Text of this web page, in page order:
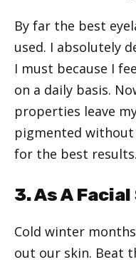
By far the best
used. I absolutely
I must because I
on a daily basis.
properties leave
pigmented without
for the best results.
3. As A
Cold winter
out our skin. Beat